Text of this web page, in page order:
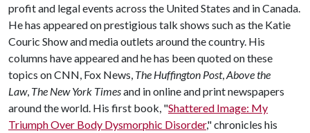
profit and legal events across the United States and in Canada.
He has appeared on prestigious talk shows such as the Katie
Couric Show and media outlets around the country. His
columns have appeared and he has been quoted on these
topics on CNN, Fox News, The Huffington Post, Above the
Law, The New York Timesand in online and print newspapers
around the world. His first book, "Shattered Image: My
Triumph Over Body Dysmorphic Disorder," chronicles his